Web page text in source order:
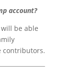
account?
will be able
contributors.